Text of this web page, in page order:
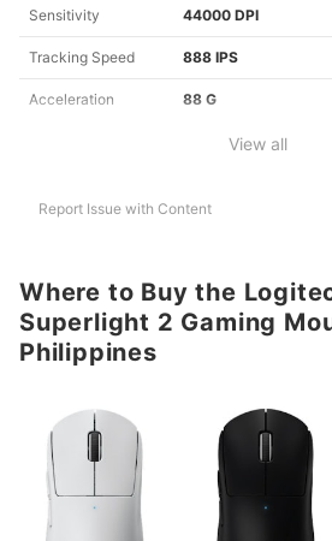
Sensitivity 44000 DPI
Tracking Speed 888 IPS
Acceleration 88 G
View all
Report Issue with Content
Where to Buy the
Superlight 2 Gaming
Philippines